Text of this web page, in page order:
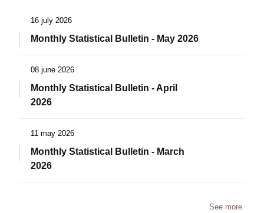
16 july 2026
Monthly Statistical Bulletin - May 2026
08 june 2026
Monthly Statistical Bulletin - April
2026
11 may 2026
Monthly Statistical Bulletin - March
2026
See more